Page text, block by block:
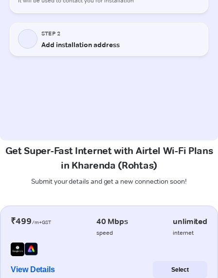
Get Super-Fast Internet with Airtel Wi-Fi Plans
in Kharenda (Rohtas)
Submit your details and get a new connection soon!
₹499/m+GST 40 Mbps
speed
unlimited
internet
View Details Select